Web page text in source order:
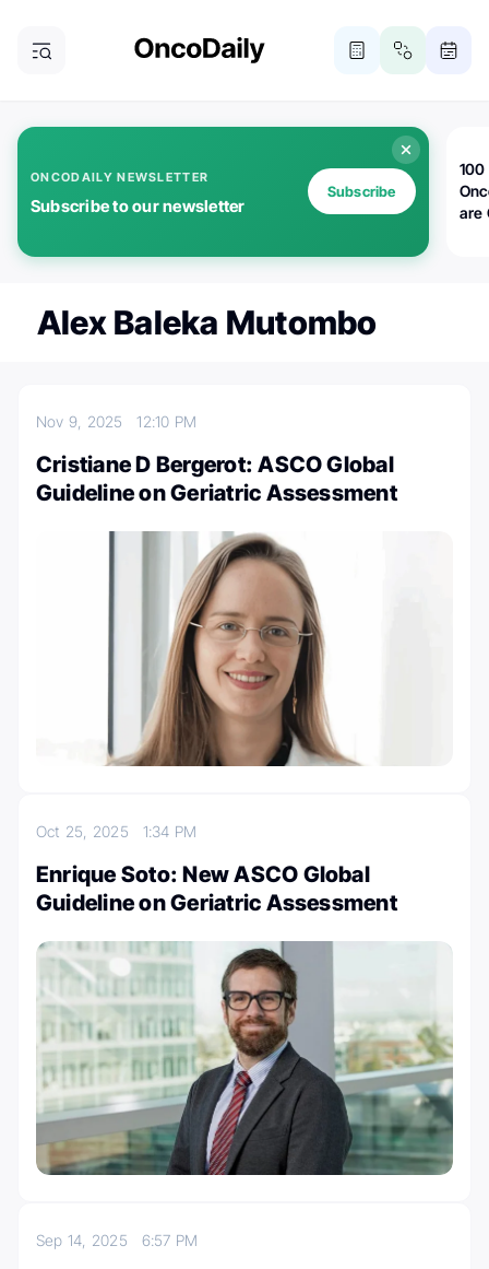
ONCODAILY NEWSLETTER
Subscribe to our newsletter
Subscribe
100
are
Alex Baleka Mutombo
Nov 9, 202512:10 PM
Cristiane D Bergerot: ASCO Global
Guideline on Geriatric Assessment
Oct 25, 2025 1:34 PM
Enrique Soto: New ASCO Global
Guideline on Geriatric Assessment
Sep 14, 2025 6:57 PM